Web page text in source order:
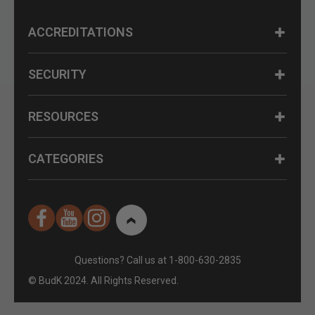
ACCREDITATIONS
SECURITY
RESOURCES
CATEGORIES
Questions? Call us at 1-800-630-2835
© BudK 2024. All Rights Reserved.